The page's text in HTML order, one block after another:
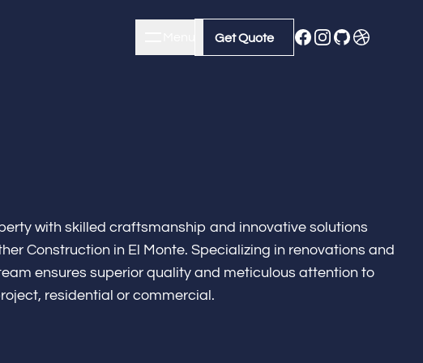
Get Quote
Get Quote
with skilled craftsmanship and innovative solutions
Construction in El Monte. Specializing in renovations and
ensures superior quality and meticulous attention to
residential or commercial.